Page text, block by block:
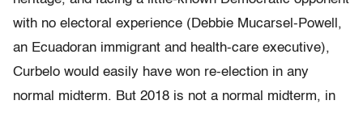
with no electoral experience (Debbie Mucarsel-Powell,
an Ecuadoran immigrant and health-care executive),
Curbelo would easily have won re-election in any
normal midterm. But 2018 is not a normal midterm, in